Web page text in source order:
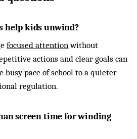
help kids unwind?
focused attentionwithout
actions and clear goals can
pace of school to a quieter
regulation.
screen time for winding